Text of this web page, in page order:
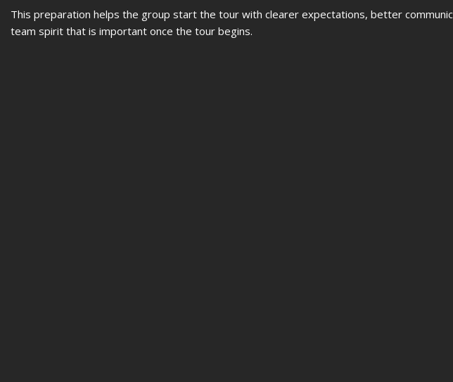
This preparation helps the group start the tour with clearer expectations, better
team spirit that is important once the tour begins.